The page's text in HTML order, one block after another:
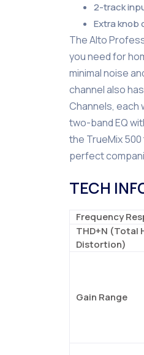
2-track
Extra knob
The Alto
you need for
minimal noise
channel also
Channels, each
two-band EQ
the TrueMix
perfect
TECH
Frequency
THD+N (Total
Distortion)
Gain Range